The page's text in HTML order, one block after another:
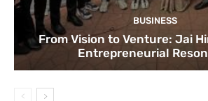
BUSINESS
From Vision to Venture: Jai
Entrepreneurial